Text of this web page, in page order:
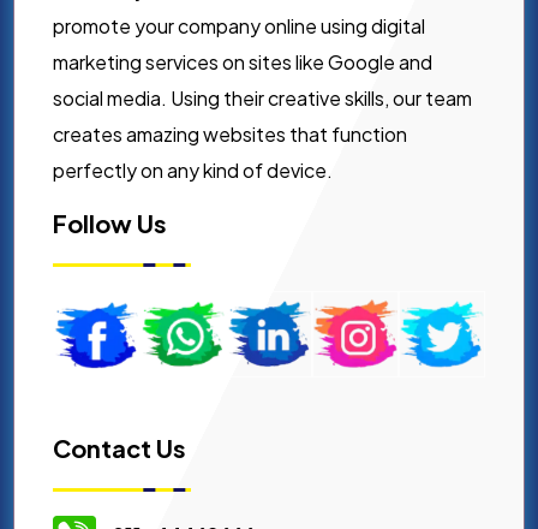
promote your company online using digital
marketing services on sites like Google and
social media. Using their creative skills, our team
creates amazing websites that function
perfectly on any kind of device.
Follow Us
Contact Us